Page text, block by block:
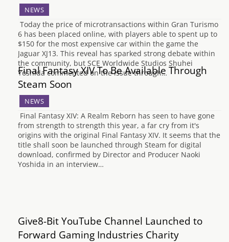
NEWS
Today the price of microtransactions within Gran Turismo
6 has been placed online, with players able to spent up to
$150 for the most expensive car within the game the
Jaguar XJ13. This reveal has sparked strong debate within
the community, but SCE Worldwide Studios Shuhei
Yoshida commented on the issue through…
Final Fantasy XIV To Be Available Through
Steam Soon
NEWS
Final Fantasy XIV: A Realm Reborn has seen to have gone
from strength to strength this year, a far cry from it's
origins with the original Final Fantasy XIV. It seems that the
title shall soon be launched through Steam for digital
download, confirmed by Director and Producer Naoki
Yoshida in an interview…
Give8-Bit YouTube Channel Launched to
Forward Gaming Industries Charity